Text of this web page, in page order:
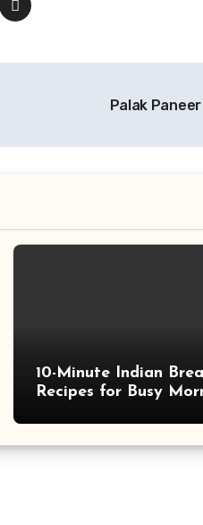
Palak
10-Minute Indian
Recipes for Busy